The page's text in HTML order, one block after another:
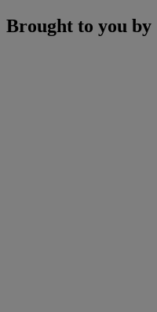
Brought to you by